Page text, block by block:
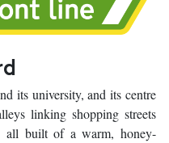
its university, and its centre
linking shopping streets
all built of a warm, honey-